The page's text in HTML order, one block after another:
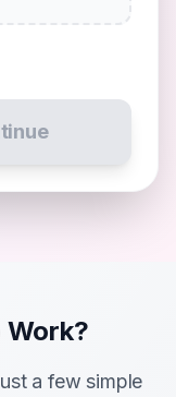
Work?
a few simple